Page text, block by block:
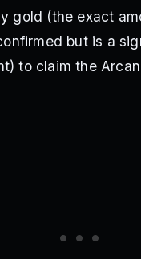
gold (the exact
but is a
to claim the